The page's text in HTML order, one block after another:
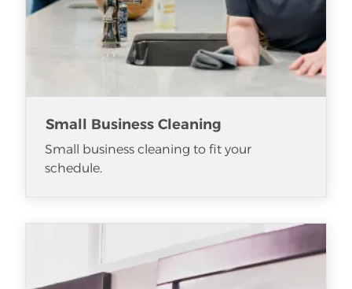
Small Business Cleaning
Small business cleaning to fit your
schedule.